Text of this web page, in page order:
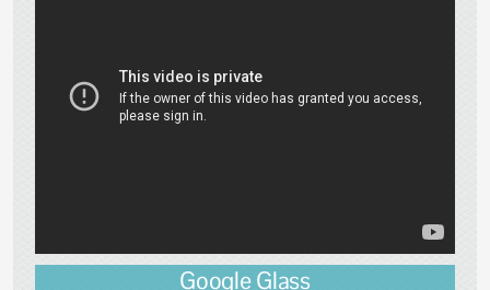
Google Glass